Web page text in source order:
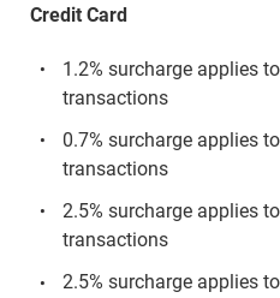
Credit Card
1.2% surcharge applies
transactions
0.7% surcharge applies
transactions
2.5% surcharge applies
transactions
2.5% surcharge applies